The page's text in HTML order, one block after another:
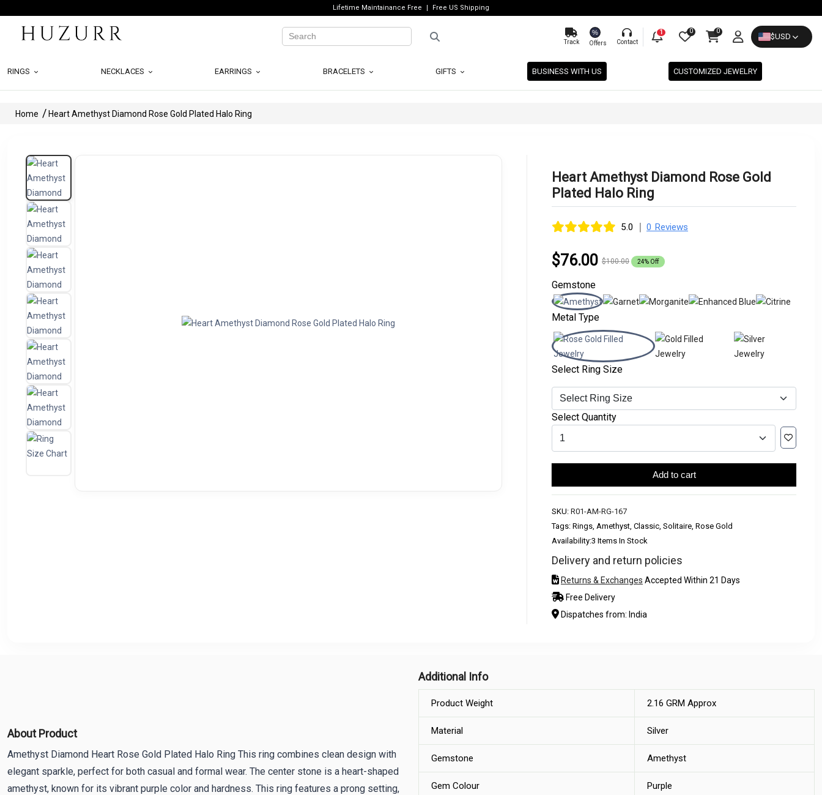
Lifetime Maintainance Free Free US Shipping
Track
%
Offers Contact
1 0 0
$USD
RINGS NECKLACES EARRINGS BRACELETS GIFTS BUSINESS WITH US CUSTOMIZED JEWELRY
Home Heart Amethyst Diamond Rose Gold Plated Halo Ring
Heart Amethyst Diamond Rose Gold
Plated Halo Ring
5.0 | 0 Reviews
$76.00 $100.00 24% Off
Gemstone
Metal Type
Select Ring Size
Select Quantity
Add to cart
SKU: R01-AM-RG-167
Tags: Rings, Amethyst, Classic, Solitaire, Rose Gold
Availability:3 Items In Stock
Delivery and return policies
Returns & Exchanges Accepted Within 21 Days
Free Delivery
Dispatches from: India
About Product
Amethyst Diamond Heart Rose Gold Plated Halo Ring This ring combines clean design with
elegant sparkle, perfect for both casual and formal wear. The center stone is a heart-shaped
amethyst, known for its vibrant purple color and hardness. This ring features a prong setting,
Additional Info
Product Weight 2.16 GRM Approx
Material Silver
Gemstone Amethyst
Gem Colour Purple